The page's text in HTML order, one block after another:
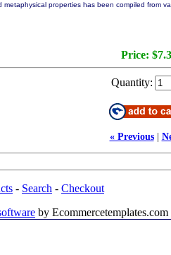
properties has been compiled from
Price:
Quantity:
« Previous|
- Search - Checkout
by Ecommercetemplates.com